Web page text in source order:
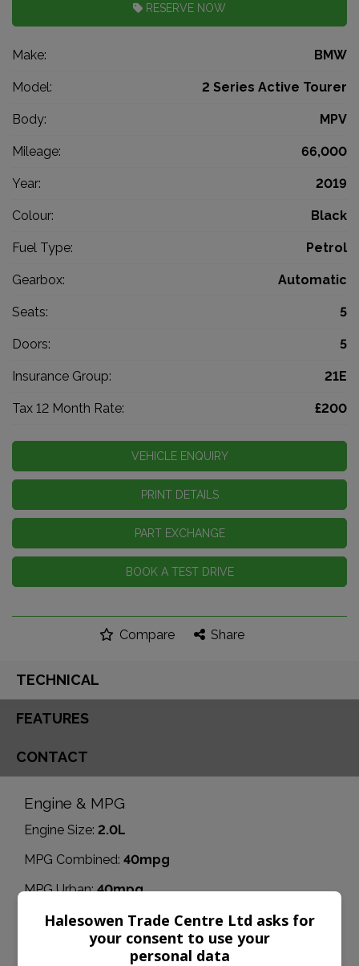
RESERVE NOW
Make: BMW
Model: 2 Series Active Tourer
Body: MPV
Mileage: 66,000
Year: 2019
Colour: Black
Fuel Type: Petrol
Gearbox: Automatic
Seats: 5
Doors: 5
Insurance Group: 21E
Tax 12 Month Rate: £200
VEHICLE ENQUIRY
PRINT DETAILS
PART EXCHANGE
BOOK A TEST DRIVE
Compare Share
TECHNICAL
FEATURES
CONTACT
Engine & MPG
Engine Size: 2.0L
MPG Combined: 40mpg
MPG Urban: 40mpg
MPG Extra-urban: 53mpg
Dimensions & Weight
Halesowen Trade Centre Ltd asks for
your consent to use your
personal data